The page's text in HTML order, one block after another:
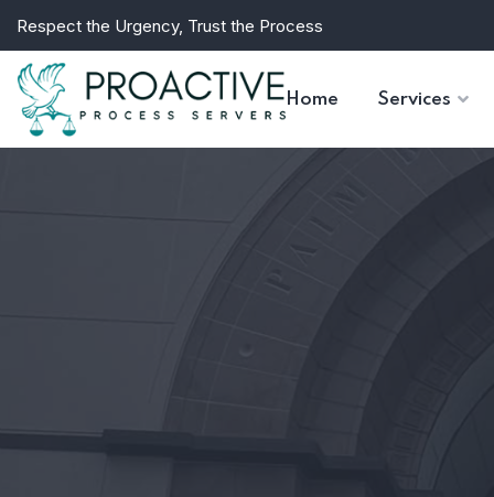
Respect the Urgency, Trust the Process
Home Services